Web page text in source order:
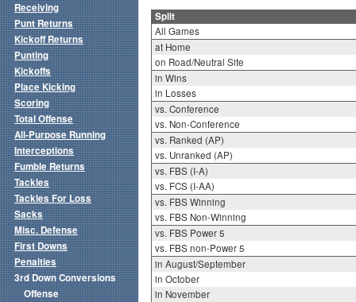
Split
All Games
at Home
on Road/Neutral Site
in Wins
in Losses
vs. Conference
vs. Non-Conference
vs. Ranked (AP)
vs. Unranked (AP)
vs. FBS (I-A)
vs. FCS (I-AA)
vs. FBS Winning
vs. FBS Non-Winning
vs. FBS Power 5
vs. FBS non-Power 5
in August/September
in October
in November
Receiving
Punt Returns
Kickoff Returns
Punting
Kickoffs
Place Kicking
Scoring
Total Offense
All-Purpose Running
Interceptions
Fumble Returns
Tackles
Tackles For Loss
Sacks
Misc. Defense
First Downs
Penalties
3rd Down Conversions
Offense